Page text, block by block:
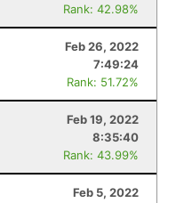
Rank: 42.98%
Feb 26, 2022
7:49:24
Rank: 51.72%
Feb 19, 2022
8:35:40
Rank: 43.99%
Feb 5, 2022